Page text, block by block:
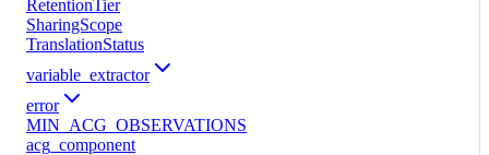
RetentionTier
SharingScope
TranslationStatus
variable_extractor
error
MIN_ACG_OBSERVATIONS
acg_component